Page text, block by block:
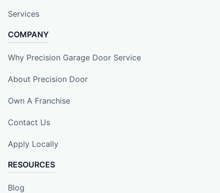
Services
COMPANY
Why Precision Garage Door Service
About Precision Door
Own A Franchise
Contact Us
Apply Locally
RESOURCES
Blog